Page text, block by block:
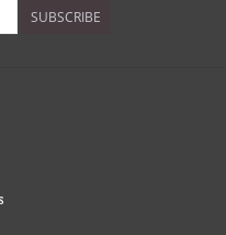
SUBSCRIBE